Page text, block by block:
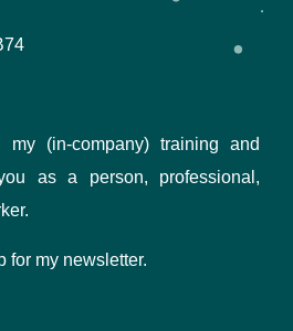
(in-company) training and
as a person, professional,
for my newsletter.